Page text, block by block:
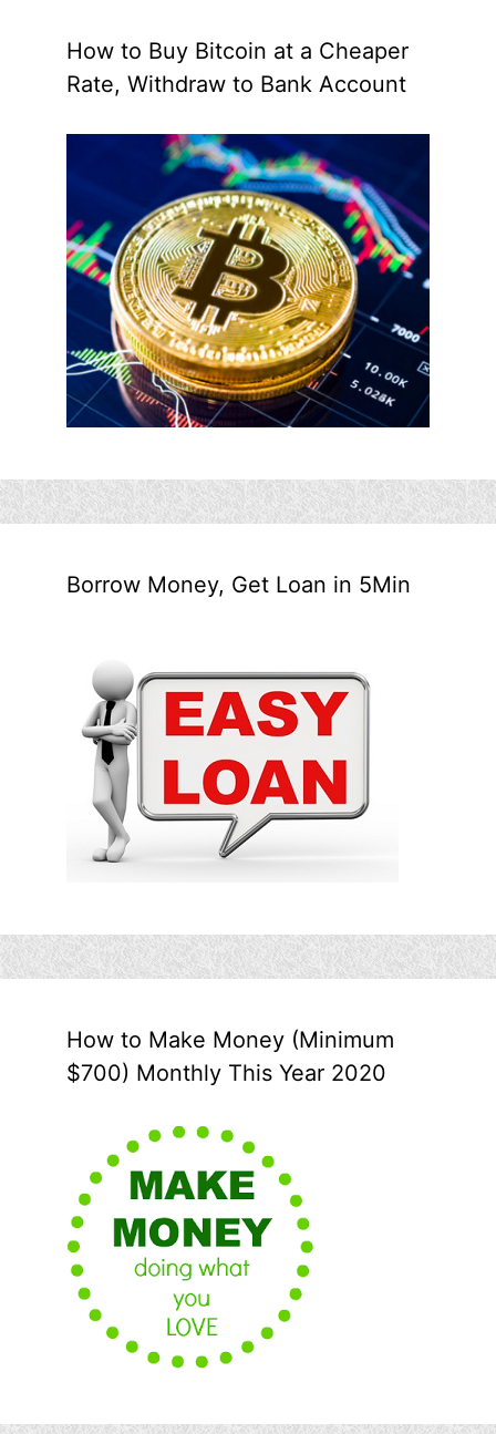
How to Buy Bitcoin at a Cheaper
Rate, Withdraw to Bank Account
Borrow Money, Get Loan in 5Min
How to Make Money (Minimum
$700) Monthly This Year 2020